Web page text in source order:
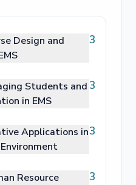
Design and
3
Students and
in EMS
3
Applications in3
Resource
3